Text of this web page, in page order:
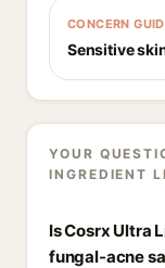
CONCERN
Sensitive
YOUR
INGREDIENT
Is Cosrx Ultra
fungal-acne